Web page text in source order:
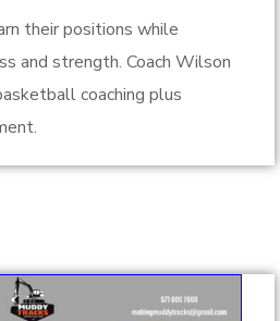
their positions while
and strength. Coach Wilson
coaching plus